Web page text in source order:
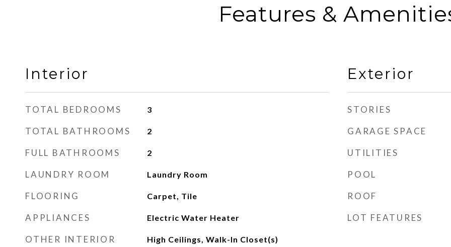
Features &
Interior
TOTAL BEDROOMS 3
TOTAL BATHROOMS 2
FULL BATHROOMS 2
LAUNDRY ROOM Laundry Room
FLOORING Carpet, Tile
APPLIANCES Electric Water Heater
OTHER INTERIOR
High Ceilings, Walk-In Closet(s)
Exterior
STORIES
GARAGE SPACE
UTILITIES
POOL
ROOF
LOT FEATURES